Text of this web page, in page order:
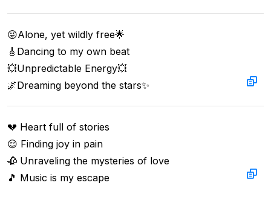
😜Alone, yet wildly free🌟
🎸Dancing to my own beat
💥Unpredictable Energy💥
🌌Dreaming beyond the stars✨
💔 Heart full of stories
😌 Finding joy in pain
🥀 Unraveling the mysteries of love
🎵 Music is my escape